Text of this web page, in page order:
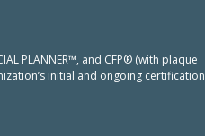
PLANNER™, and CFP® (with plaque
initial and ongoing certification